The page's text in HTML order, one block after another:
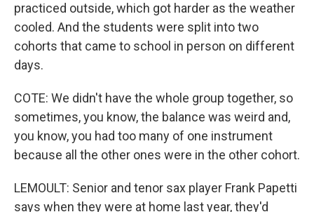
practiced outside, which got harder as the weather
cooled. And the students were split into two
cohorts that came to school in person on different
days.
COTE: We didn't have the whole group together, so
sometimes, you know, the balance was weird and,
you know, you had too many of one instrument
because all the other ones were in the other cohort.
LEMOULT: Senior and tenor sax player Frank Papetti
says when they were at home last year, they'd